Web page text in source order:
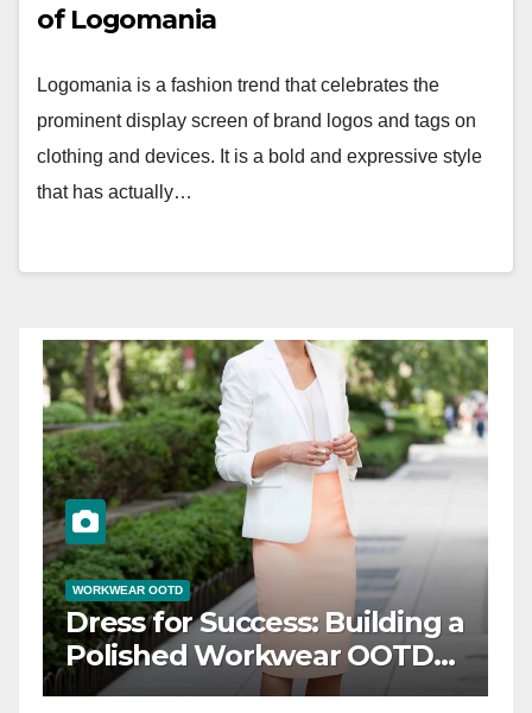
of Logomania
Logomania is a fashion trend that celebrates the
prominent display screen of brand logos and tags on
clothing and devices. It is a bold and expressive style
that has actually…
WORKWEAR OOTD
Dress for Success: Building a
Polished Workwear OOTD
Capsule